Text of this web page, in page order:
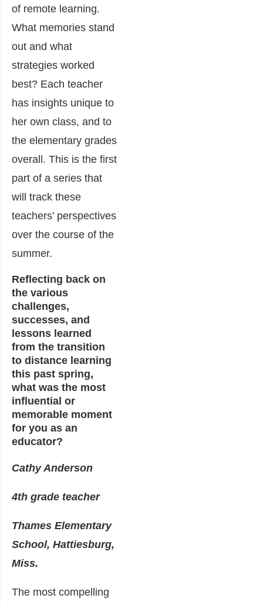
of remote learning.
What memories stand
out and what
strategies worked
best? Each teacher
has insights unique to
her own class, and to
the elementary grades
overall. This is the first
part of a series that
will track these
teachers’ perspectives
over the course of the
summer.
Reflecting back on
the various
challenges,
successes, and
lessons learned
from the transition
to distance learning
this past spring,
what was the most
influential or
memorable moment
for you as an
educator?
Cathy Anderson
4th grade teacher
Thames Elementary
School, Hattiesburg,
Miss.
The most compelling